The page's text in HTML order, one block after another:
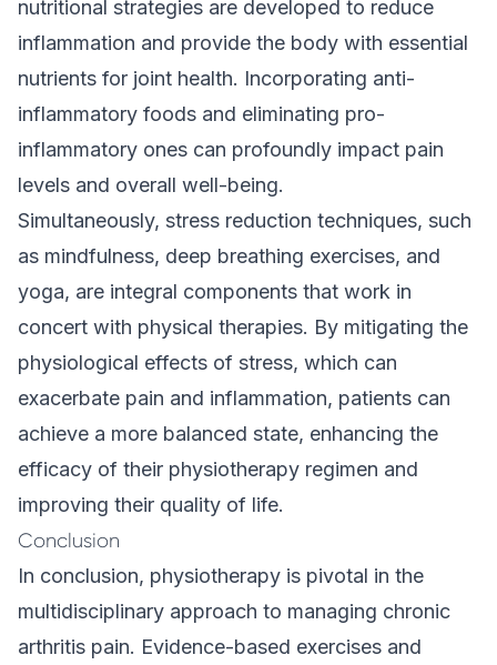
nutritional strategies are developed to reduce
inflammation and provide the body with essential
nutrients for joint health. Incorporating anti-
inflammatory foods and eliminating pro-
inflammatory ones can profoundly impact pain
levels and overall well-being.
Simultaneously, stress reduction techniques, such
as mindfulness, deep breathing exercises, and
yoga, are integral components that work in
concert with physical therapies. By mitigating the
physiological effects of stress, which can
exacerbate pain and inflammation, patients can
achieve a more balanced state, enhancing the
efficacy of their physiotherapy regimen and
improving their quality of life.
Conclusion
In conclusion, physiotherapy is pivotal in the
multidisciplinary approach to managing chronic
arthritis pain. Evidence-based exercises and